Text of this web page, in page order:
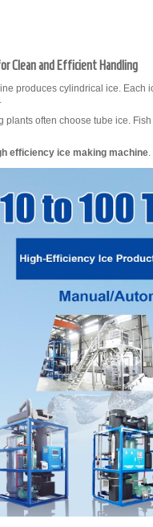
Clean and Efficient Handling
produces cylindrical ice. Each
plants often choose tube ice.
efficiency ice making machine